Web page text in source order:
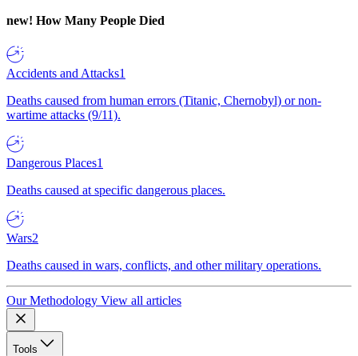
new! How Many People Died
Accidents and Attacks1
Deaths caused from human errors (Titanic, Chernobyl) or non-
wartime attacks (9/11).
Dangerous Places1
Deaths caused at specific dangerous places.
Wars2
Deaths caused in wars, conflicts, and other military operations.
Our Methodology View all articles
Tools